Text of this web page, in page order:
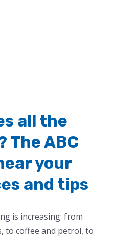
all the
The ABC
your
and tips
is increasing: from
to coffee and petrol, to